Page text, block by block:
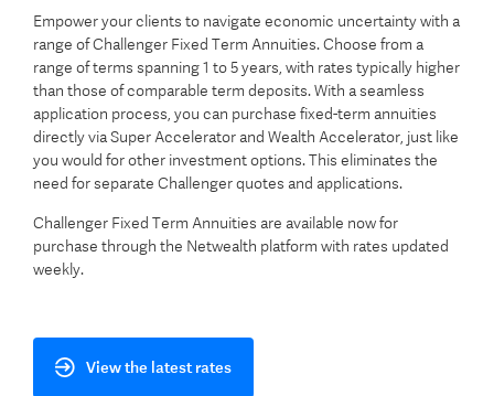
Empower your clients to navigate economic uncertainty with a
range of Challenger Fixed Term Annuities. Choose from a
range of terms spanning 1 to 5 years, with rates typically higher
than those of comparable term deposits. With a seamless
application process, you can purchase fixed-term annuities
directly via Super Accelerator and Wealth Accelerator, just like
you would for other investment options. This eliminates the
need for separate Challenger quotes and applications.
Challenger Fixed Term Annuities are available now for
purchase through the Netwealth platform with rates updated
weekly.
View the latest rates